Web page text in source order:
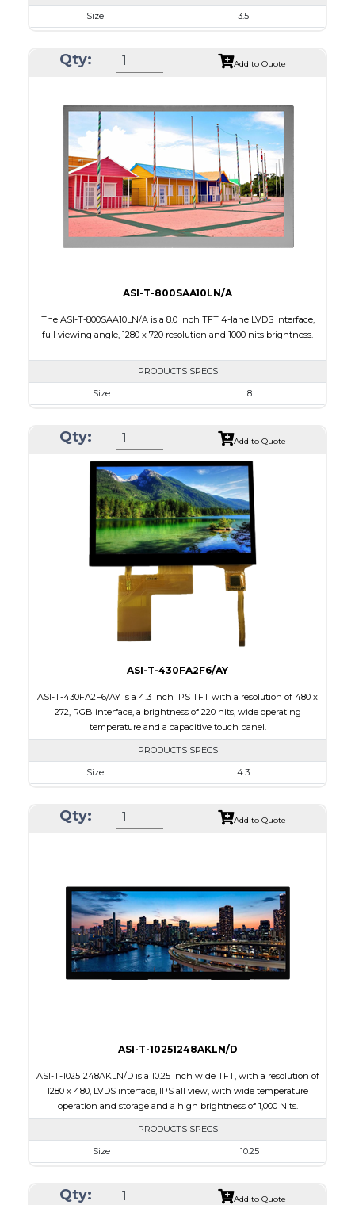
Size
3.5
Module Size
76.90 x 63.90 x 5.10
Interface
RGB, Other
Touch Panel
Capacitive Touch Panel
Brightness/Nits
850
PDF
Polarizer
Transmissive
Viewing Direction
12:00
Qty: Add to Quote
ASI-T-800SAA10LN/A
The ASI-T-800SAA10LN/A is a 8.0 inch TFT 4-lane LVDS interface,
full viewing angle, 1280 x 720 resolution and 1000 nits brightness.
PRODUCTS SPECS
Size
8
Module Size
192.80 x 116.90 x 9.85
Active Area
177.024 x 99.576
Interface
LVDS
Touch Panel
None
Brightness/Nits
1000
PDF
Polarizer
Transmissive
Viewing Direction
IPS/All-view
Qty: Add to Quote
ASI-T-430FA2F6/AY
ASI-T-430FA2F6/AY is a 4.3 inch IPS TFT with a resolution of 480 x
272, RGB interface, a brightness of 220 nits, wide operating
temperature and a capacitive touch panel.
PRODUCTS SPECS
Size
4.3
Module Size
105.42 x 67.07 x 3.0
Brightness/Nits
220
PDF
Polarizer
Transmissive
Viewing Direction
IPS/All-view
Qty: Add to Quote
ASI-T-10251248AKLN/D
ASI-T-10251248AKLN/D is a 10.25 inch wide TFT, with a resolution of
1280 x 480, LVDS interface, IPS all view, with wide temperature
operation and storage and a high brightness of 1,000 Nits.
PRODUCTS SPECS
Size
10.25
Module Size
258.60 x 107.00 x 6.31
Qty: Add to Quote